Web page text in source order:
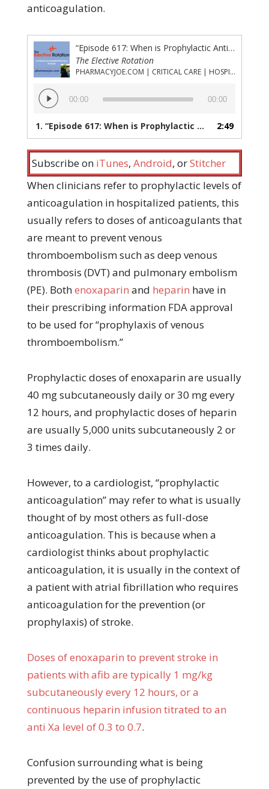
anticoagulation.
“Episode 617: When is Prophylactic Anticoagulation, Not Prophylactic Anticoagulation?”
The Elective Rotation
PHARMACYJOE.COM | CRITICAL CARE | HOSPITAL PHARMACY | PGY-1 PHARMACY RESIDENCY
Audio
Player
00:00 00:00
1. “Episode 617: When is Prophylactic Anticoagulation, Not Prophylactic Anticoagulation?” 2:49
Subscribe on iTunes, Android, orStitcher
When clinicians refer to prophylactic levels of
anticoagulation in hospitalized patients, this
usually refers to doses of anticoagulants that
are meant to prevent venous
thromboembolism such as deep venous
thrombosis (DVT) and pulmonary embolism
(PE). Bothenoxaparin and heparin have in
their prescribing information FDA approval
to be used for “prophylaxis of venous
thromboembolism.”
Prophylactic doses of enoxaparin are usually
40 mg subcutaneously daily or 30 mg every
12 hours, and prophylactic doses of heparin
are usually 5,000 units subcutaneously 2 or
3 times daily.
However, to a cardiologist, “prophylactic
anticoagulation” may refer to what is usually
thought of by most others as full-dose
anticoagulation. This is because when a
cardiologist thinks about prophylactic
anticoagulation, it is usually in the context of
a patient with atrial fibrillation who requires
anticoagulation for the prevention (or
prophylaxis) of stroke.
Doses of enoxaparin to prevent stroke in
patients with afib are typically 1 mg/kg
subcutaneously every 12 hours, or a
continuous heparin infusion titrated to an
anti Xa level of 0.3 to 0.7.
Confusion surrounding what is being
prevented by the use of prophylactic